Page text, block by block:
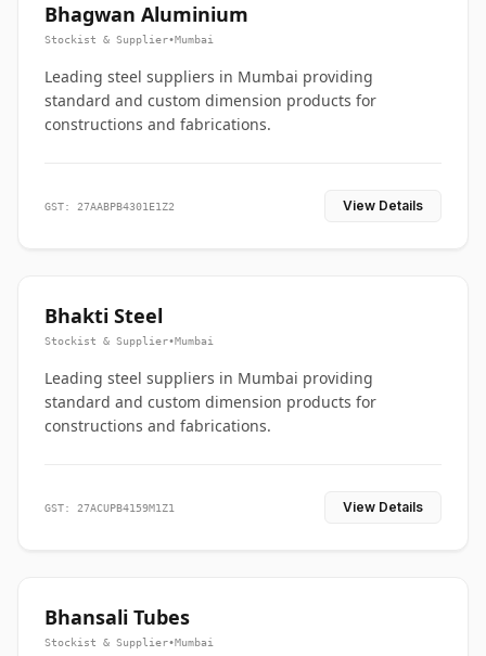
Bhagwan Aluminium
Stockist & Supplier•Mumbai
Leading steel suppliers in Mumbai providing
standard and custom dimension products for
constructions and fabrications.
GST: 27AABPB4301E1Z2 View Details
Bhakti Steel
Stockist & Supplier•Mumbai
Leading steel suppliers in Mumbai providing
standard and custom dimension products for
constructions and fabrications.
GST: 27ACUPB4159M1Z1 View Details
Bhansali Tubes
Stockist & Supplier•Mumbai